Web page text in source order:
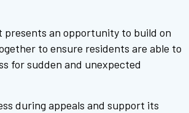
an opportunity to build on
to ensure residents are able to
for sudden and unexpected
during appeals and support its